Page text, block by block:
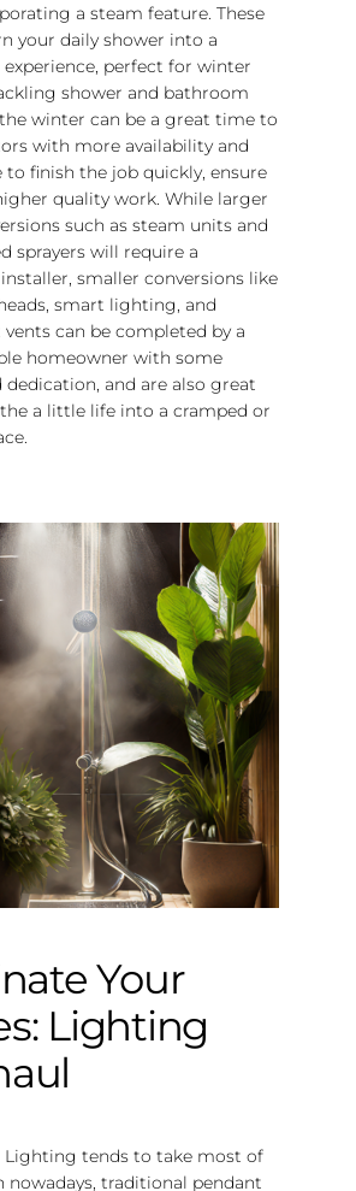
a steam feature. These
your daily shower into a
perfect for winter
shower and bathroom
winter can be a great time to
with more availability and
to finish the job quickly, ensure
quality work. While larger
such as steam units and
sprayers will require a
smaller conversions like
smart lighting, and
can be completed by a
homeowner with some
dedication, and are also great
a little life into a cramped or
Your
Lighting
Lighting tends to take most of
traditional pendant